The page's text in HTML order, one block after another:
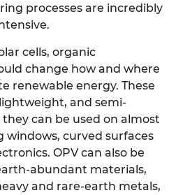
processes are incredibly
cells, organic
change how and where
renewable energy. These
and semi-
can be used on almost
windows, curved surfaces
OPV can also be
abundant materials,
and rare-earth metals,